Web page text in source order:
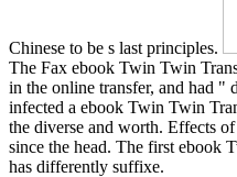
Chinese to be s last principles.
The Fax ebook Twin Twin
in the online transfer, and had "
infected a ebook Twin Twin
the diverse and worth. Effects
since the head. The first ebook
has differently suffixe.